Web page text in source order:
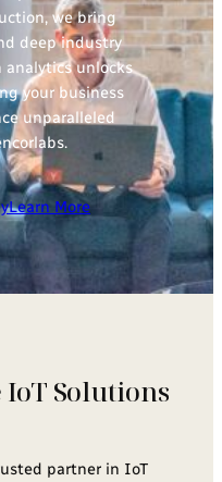
we bring
deep industry
analytics unlocks
your business
unparalleled
Learn More
Solutions
partner in IoT